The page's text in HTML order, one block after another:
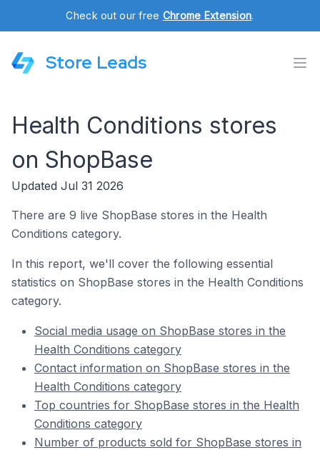
Check out our free Chrome Extension.
Store Leads
Health Conditions stores
on ShopBase
Updated Jul 31 2026
There are 9 live ShopBase stores in the Health
Conditions category.
In this report, we'll cover the following essential
statistics on ShopBase stores in the Health Conditions
category.
Social media usage on ShopBase stores in the
Health Conditions category
Contact information on ShopBase stores in the
Health Conditions category
Top countries for ShopBase stores in the Health
Conditions category
Number of products sold for ShopBase stores in